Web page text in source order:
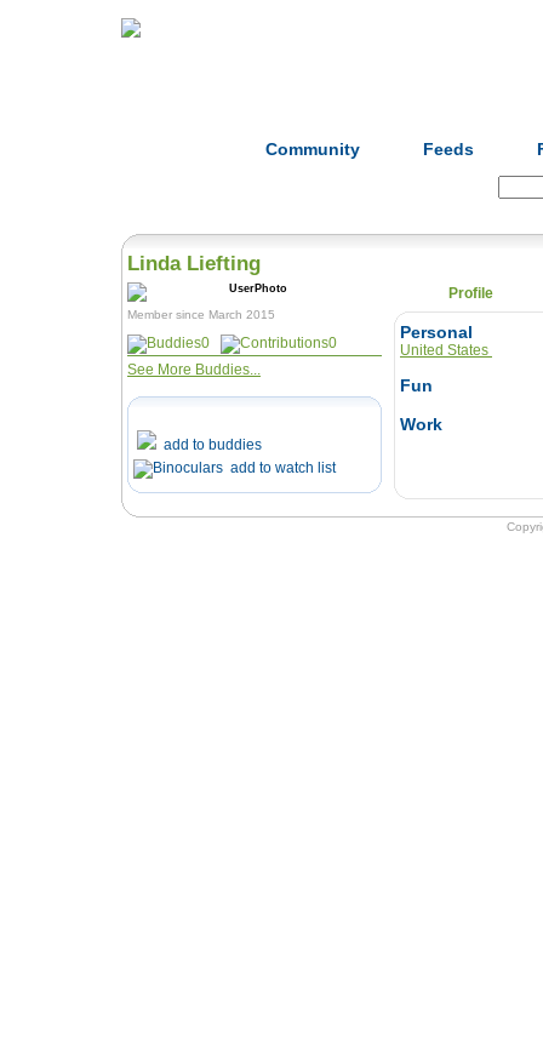
Community Feeds
Linda Liefting
Member since March 2015
0
0
See More Buddies...
add to buddies
add to watch list
Profile
Personal
United States
Fun
Work